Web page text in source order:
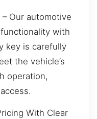
Our automotive
with
key is carefully
the vehicle’s
operation,
With Clear